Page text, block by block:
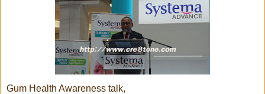
Gum Health Awareness talk,